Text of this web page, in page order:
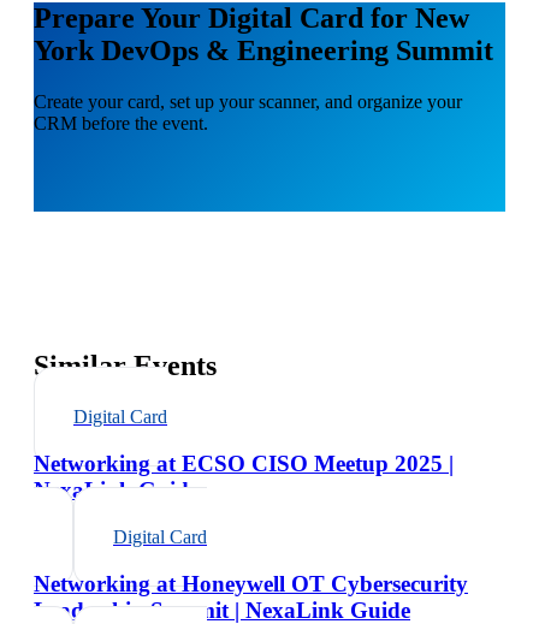
Prepare Your Digital Card for New
York DevOps & Engineering Summit
Create your card, set up your scanner, and organize your
CRM before the event.
Similar Events
Digital Card
Networking at ECSO CISO Meetup 2025 |
NexaLink Guide
Digital Card
Networking at Honeywell OT Cybersecurity
Leadership Summit | NexaLink Guide